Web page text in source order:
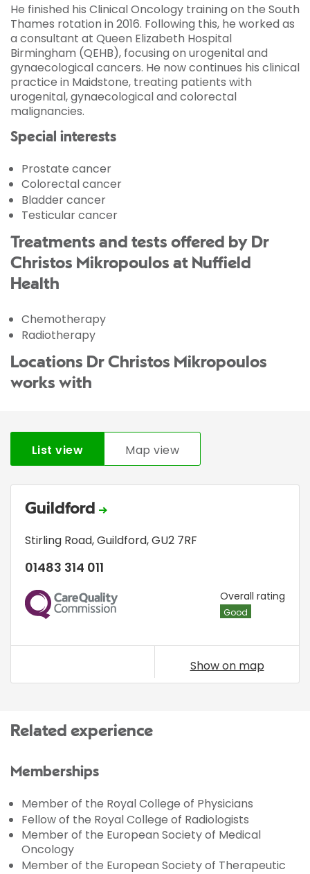
He finished his Clinical Oncology training on the South
Thames rotation in 2016. Following this, he worked as
a consultant at Queen Elizabeth Hospital
Birmingham (QEHB), focusing on urogenital and
gynaecological cancers. He now continues his clinical
practice in Maidstone, treating patients with
urogenital, gynaecological and colorectal
malignancies.
Special interests
Prostate cancer
Colorectal cancer
Bladder cancer
Testicular cancer
Treatments and tests offered by Dr
Christos Mikropoulos at Nuffield
Health
Chemotherapy
Radiotherapy
Locations Dr Christos Mikropoulos
works with
List view Map view
Guildford
Stirling Road,Guildford,GU2 7RF
01483 314 011
CQC Overall rating
Good
Show on map
Related experience
Memberships
Member of the Royal College of Physicians
Fellow of the Royal College of Radiologists
Member of the European Society of Medical
Oncology
Member of the European Society of Therapeutic